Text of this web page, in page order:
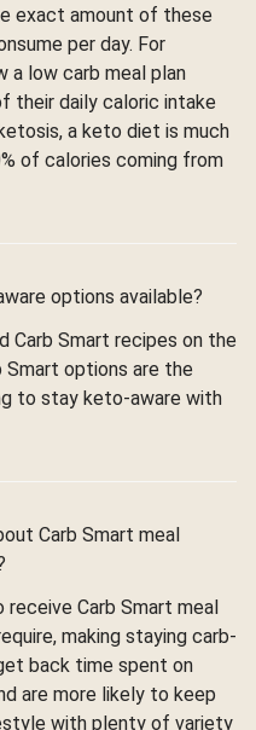
exact amount of these
per day. For
a low carb meal plan
their daily caloric intake
a keto diet is much
of calories coming from
options available?
Carb Smart recipes on the
Smart options are the
to stay keto-aware with
Carb Smart meal
receive Carb Smart meal
making staying carb-
back time spent on
are more likely to keep
with plenty of variety